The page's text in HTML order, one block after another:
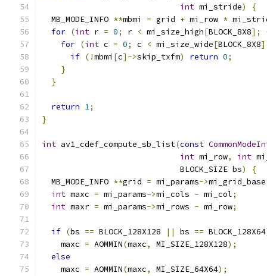
int mi_stride)
{
  MB_MODE_INFO
**mbmi = grid + mi_row *
for (int r = 0; r < mi_size_high[BLOCK_8X8];
for (int c = 0; c < mi_size_wide[BLOCK_8X8
if (!mbmi [c]->skip_txfm) return 0;
}
}
return 1;
}
int av1_cdef_compute_sb_list(const
int mi_row, int
                             BLOCK_SIZE bs
)
{
  MB_MODE_INFO
**grid = mi_params->mi_grid_base
int maxc = mi_params->mi_cols - mi_col;
int maxr = mi_params->mi_rows - mi_row;
if (bs == BLOCK_128X128 || bs == BLOCK_128X64
    maxc
= AOMMIN(maxc, MI_SIZE_128X128);
else
    maxc
= AOMMIN(maxc, MI_SIZE_64X64);